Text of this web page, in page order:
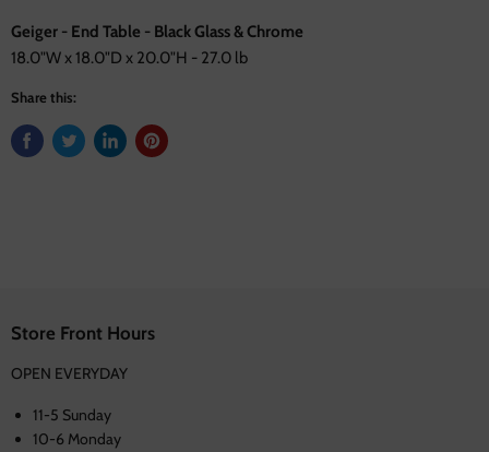
Geiger - End Table - Black Glass & Chrome
18.0"W x 18.0"D x 20.0"H - 27.0 lb
Share this:
Store Front Hours
OPEN EVERYDAY
11-5 Sunday
10-6 Monday